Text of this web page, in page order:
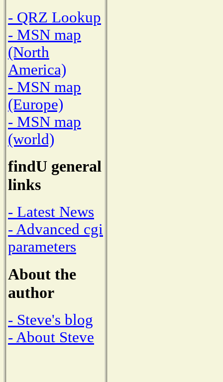
- QRZ Lookup
- MSN map
(North
America)
- MSN map
(Europe)
- MSN map
(world)
findU general
links
- Latest News
- Advanced cgi
parameters
About the
author
- Steve's blog
- About Steve